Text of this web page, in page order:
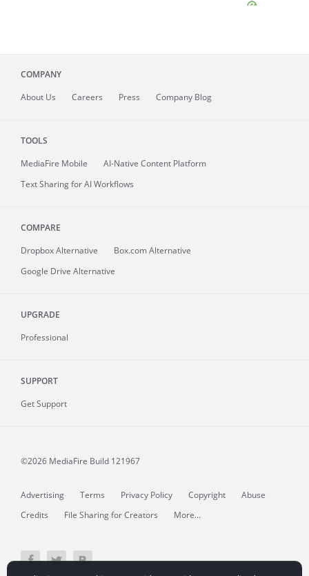
COMPANY
About Us Careers Press Company Blog
TOOLS
MediaFire Mobile
AI-Native Content Platform
Text Sharing for AI Workflows
COMPARE
Dropbox Alternative
Box.com Alternative
Google Drive Alternative
UPGRADE
Professional
SUPPORT
Get Support
©2026 MediaFire Build 121967
Advertising Terms Privacy Policy Copyright
Abuse
Credits
File Sharing for Creators More...